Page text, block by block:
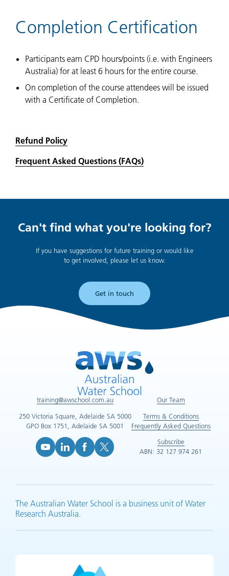
Completion Certification
Participants earn CPD hours/points (i.e. with Engineers
Australia) for at least 6 hours for the entire course.
On completion of the course attendees will be issued
with a Certificate of Completion.
Refund Policy
Frequent Asked Questions (FAQs)
Can't find what you're looking for?
If you have suggestions for future training or would like
to get involved, please let us know.
Get in touch
training@awschool.com.au
250 Victoria Square, Adelaide SA 5000
GPO Box 1751, Adelaide SA 5001
Our Team
Terms & Conditions
Frequently Asked Questions
Subscribe
ABN: 32 127 974 261
The Australian Water School is a business unit of Water
Research Australia.